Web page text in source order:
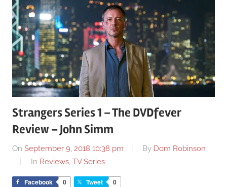
Strangers Series 1 – The DVDfever
Review – John Simm
On September 9, 2018 10:38 pm By Dom Robinson
In Reviews, TV Series
Facebook 0 Tweet 0